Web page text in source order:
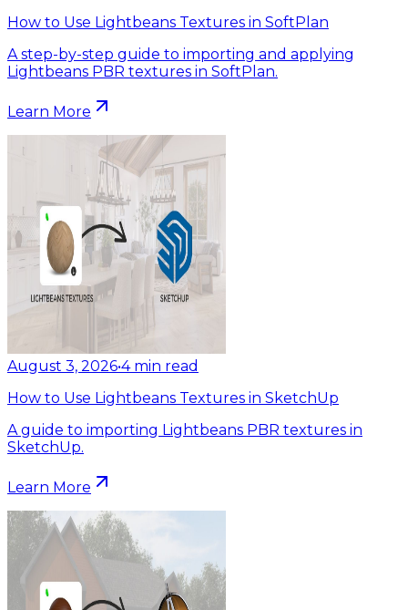
How to Use Lightbeans Textures in SoftPlan
A step-by-step guide to importing and applying
Lightbeans PBR textures in SoftPlan.
Learn More
August 3, 2026•4 min read
How to Use Lightbeans Textures in SketchUp
A guide to importing Lightbeans PBR textures in
SketchUp.
Learn More